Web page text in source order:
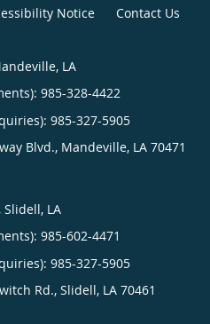
Notice Contact Us
LA
985-328-4422
985-327-5905
Blvd., Mandeville, LA 70471
Slidell, LA
985-602-4471
985-327-5905
Rd., Slidell, LA 70461